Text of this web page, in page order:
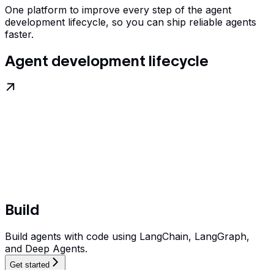
One platform to improve every step of the agent
development lifecycle, so you can ship reliable agents
faster.
Agent development lifecycle
Build
Build agents with code using LangChain, LangGraph,
and Deep Agents.
Get started